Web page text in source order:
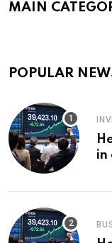
MAIN
POPULAR
in